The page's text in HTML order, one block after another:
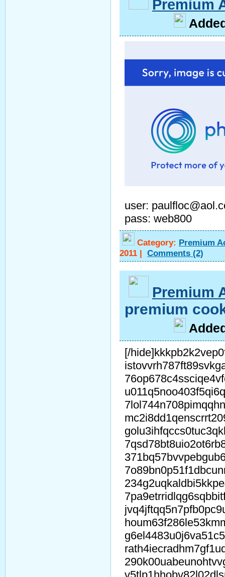
Premium
A
user:
pass: web800
Category: Premium
2011 | Comments (2)
Premium
premium
A
[/